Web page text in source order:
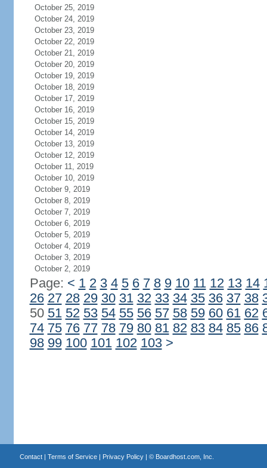
October 25, 2019
October 24, 2019
October 23, 2019
October 22, 2019
October 21, 2019
October 20, 2019
October 19, 2019
October 18, 2019
October 17, 2019
October 16, 2019
October 15, 2019
October 14, 2019
October 13, 2019
October 12, 2019
October 11, 2019
October 10, 2019
October 9, 2019
October 8, 2019
October 7, 2019
October 6, 2019
October 5, 2019
October 4, 2019
October 3, 2019
October 2, 2019
Page: < 1 2 3 4 5 6 7 8 9 10 11 12 13 14
26 27 28 29 30 31 32 33 34 35 36 37 38
50 51 52 53 54 55 56 57 58 59 60 61 62
74 75 76 77 78 79 80 81 82 83 84 85 86
98 99 100 101 102 103 >
Contact| Terms of Service| Privacy Policy| © Boardhost.com, Inc.